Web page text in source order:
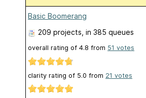
Basic Boomerang
209 projects , in 385 queues
overall rating of 4.8 from 51 votes
clarity rating of 5.0 from 21 votes